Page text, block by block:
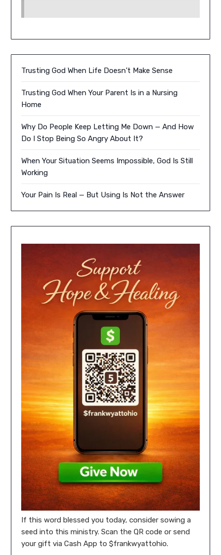
Trusting God When Life Doesn’t Make Sense
Trusting God When Your Parent Is in a Nursing
Home
Why Do People Keep Letting Me Down — And How
Do I Stop Being So Angry About It?
When Your Situation Seems Impossible, God Is Still
Working
Your Pain Is Real — But Using Is Not the Answer
If this word blessed you today, consider sowing a
seed into this ministry. Scan the QR code or send
your gift via Cash App to $frankwyattohio.